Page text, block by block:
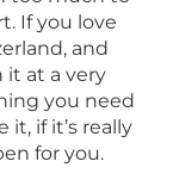
If you love
and
it at a very
you need
it, if it’s really
for you.